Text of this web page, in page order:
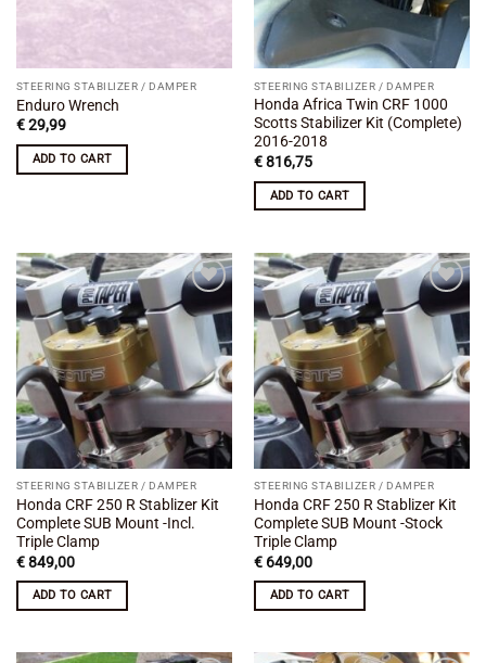
STEERING STABILIZER / DAMPER
Enduro Wrench
€29,99
ADD TO CART
STEERING STABILIZER / DAMPER
Honda Africa Twin CRF 1000
Scotts Stabilizer Kit (Complete)
2016-2018
€816,75
ADD TO CART
Add to
wishlist
STEERING STABILIZER / DAMPER
Honda CRF 250 R Stablizer Kit
Complete SUB Mount -Incl.
Triple Clamp
€849,00
ADD TO CART
Add to
wishlist
STEERING STABILIZER / DAMPER
Honda CRF 250 R Stablizer Kit
Complete SUB Mount -Stock
Triple Clamp
€649,00
ADD TO CART